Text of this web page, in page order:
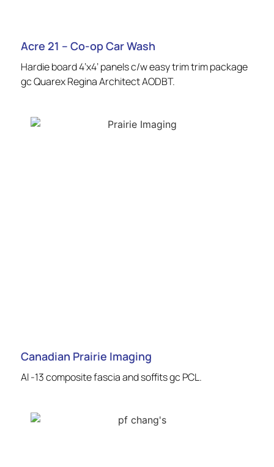
Acre 21 – Co-op Car Wash
Hardie board 4’x4’ panels c/w easy trim trim package
gc Quarex Regina Architect AODBT.
Canadian Prairie Imaging
Al -13 composite fascia and soffits gc PCL.